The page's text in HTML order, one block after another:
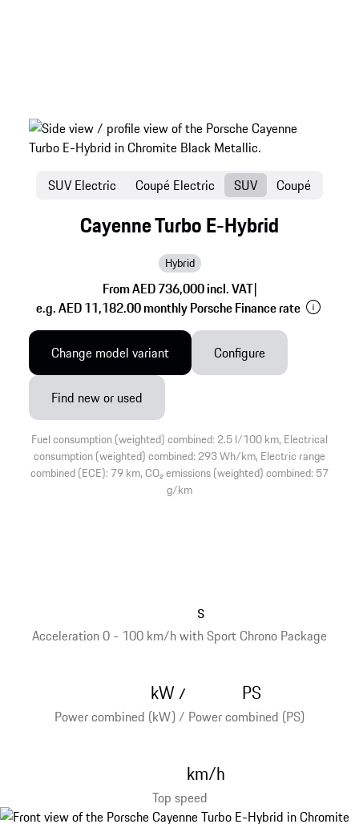
Cayenne Turbo E-Hybrid
Hybrid
From AED 736,000 incl. VAT|
e.g. AED 11,182.00 monthly Porsche Finance rate
SUV Electric Coupé Electric SUV Coupé
Change model variant Configure
Find new or used
Fuel consumption (weighted) combined: 2.5 l/100 km, Electrical
consumption (weighted) combined: 293 Wh/km, Electric range
combined (ECE): 79 km, CO₂ emissions (weighted) combined: 57
g/km
Acceleration 0 - 100 km/h with Sport Chrono Package
s
Power combined (kW) / Power combined (PS)
kW/ PS
Top speed
km/h